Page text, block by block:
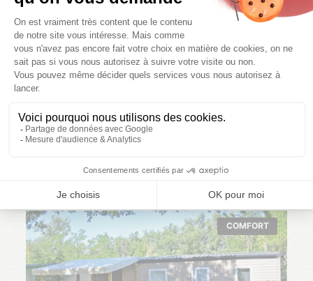
ARKANSAS CONFORT
3 bedr. 6/8 pers. 1 bath. 27 m²
We have other availability for you!
COMFORT